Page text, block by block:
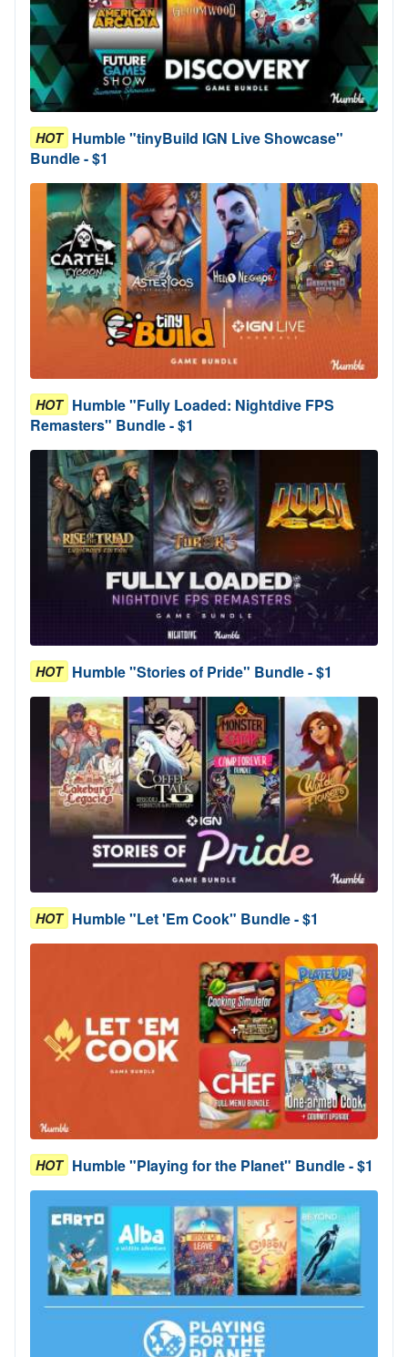
HOT Humble "tinyBuild IGN Live Showcase"
Bundle - $1
HOT Humble "Fully Loaded: Nightdive FPS
Remasters" Bundle - $1
HOT Humble "Stories of Pride" Bundle - $1
HOT Humble "Let 'Em Cook" Bundle - $1
HOT Humble "Playing for the Planet" Bundle - $1